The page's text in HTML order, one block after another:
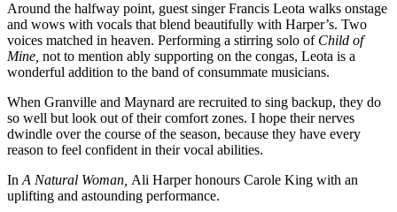
Around the halfway point, guest singer Francis Leota walks onstage
and wows with vocals that blend beautifully with Harper’s. Two
voices matched in heaven. Performing a stirring solo of Child of
Mine, not to mention ably supporting on the congas, Leota is a
wonderful addition to the band of consummate musicians.
When Granville and Maynard are recruited to sing backup, they do
so well but look out of their comfort zones. I hope their nerves
dwindle over the course of the season, because they have every
reason to feel confident in their vocal abilities.
In A Natural Woman, Ali Harper honours Carole King with an
uplifting and astounding performance.